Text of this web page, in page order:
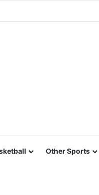
Other Sports